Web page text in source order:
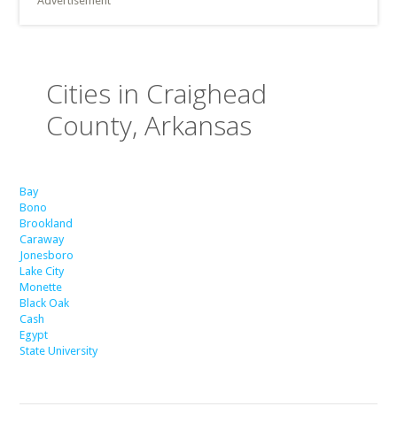
Cities in Craighead
County, Arkansas
Bay
Bono
Brookland
Caraway
Jonesboro
Lake City
Monette
Black Oak
Cash
Egypt
State University